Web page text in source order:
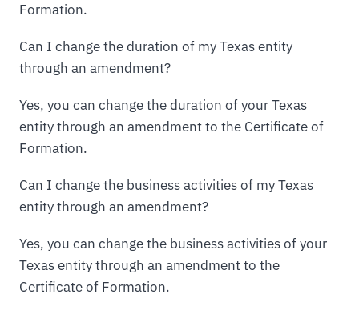
Formation.
Can I change the duration of my Texas entity
through an amendment?
Yes, you can change the duration of your Texas
entity through an amendment to the Certificate of
Formation.
Can I change the business activities of my Texas
entity through an amendment?
Yes, you can change the business activities of your
Texas entity through an amendment to the
Certificate of Formation.